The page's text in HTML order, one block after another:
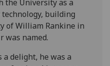
the University as a
building
of William Rankine in
was named.
delight, he was a